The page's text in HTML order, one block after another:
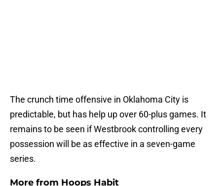
The crunch time offensive in Oklahoma City is
predictable, but has help up over 60-plus games. It
remains to be seen if Westbrook controlling every
possession will be as effective in a seven-game
series.
More from Hoops Habit